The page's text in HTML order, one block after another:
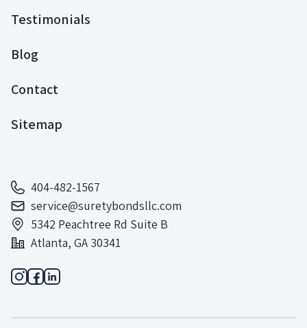
Testimonials
Blog
Contact
Sitemap
404-482-1567
service@suretybondsllc.com
5342 Peachtree Rd Suite B
Atlanta, GA 30341